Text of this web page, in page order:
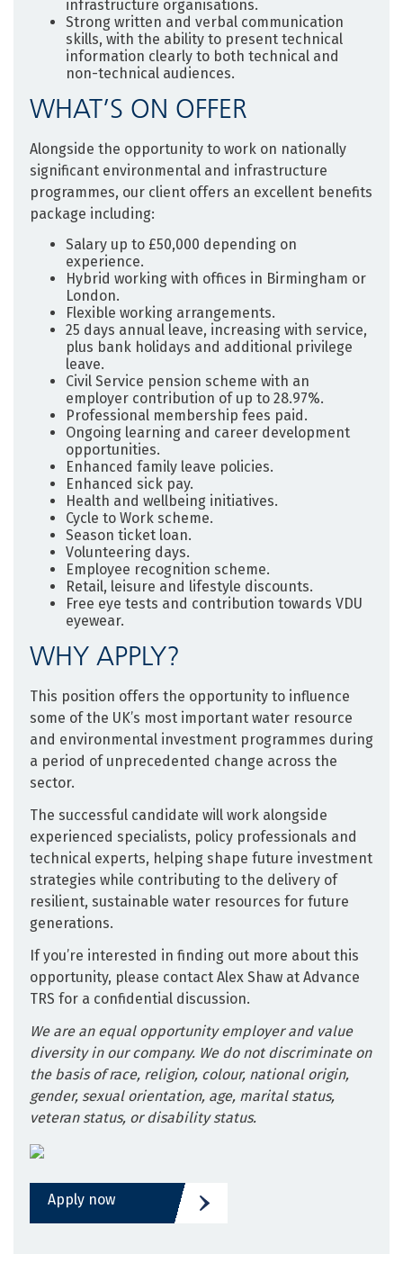
infrastructure organisations.
Strong written and verbal communication
skills, with the ability to present technical
information clearly to both technical and
non-technical audiences.
WHAT’S ON OFFER
Alongside the opportunity to work on nationally
significant environmental and infrastructure
programmes, our client offers an excellent benefits
package including:
Salary up to £50,000 depending on
experience.
Hybrid working with offices in Birmingham or
London.
Flexible working arrangements.
25 days annual leave, increasing with service,
plus bank holidays and additional privilege
leave.
Civil Service pension scheme with an
employer contribution of up to 28.97%.
Professional membership fees paid.
Ongoing learning and career development
opportunities.
Enhanced family leave policies.
Enhanced sick pay.
Health and wellbeing initiatives.
Cycle to Work scheme.
Season ticket loan.
Volunteering days.
Employee recognition scheme.
Retail, leisure and lifestyle discounts.
Free eye tests and contribution towards VDU
eyewear.
WHY APPLY?
This position offers the opportunity to influence
some of the UK’s most important water resource
and environmental investment programmes during
a period of unprecedented change across the
sector.
The successful candidate will work alongside
experienced specialists, policy professionals and
technical experts, helping shape future investment
strategies while contributing to the delivery of
resilient, sustainable water resources for future
generations.
If you’re interested in finding out more about this
opportunity, please contact Alex Shaw at Advance
TRS for a confidential discussion.
We are an equal opportunity employer and value
diversity in our company. We do not discriminate on
the basis of race, religion, colour, national origin,
gender, sexual orientation, age, marital status,
veteran status, or disability status.
Apply now